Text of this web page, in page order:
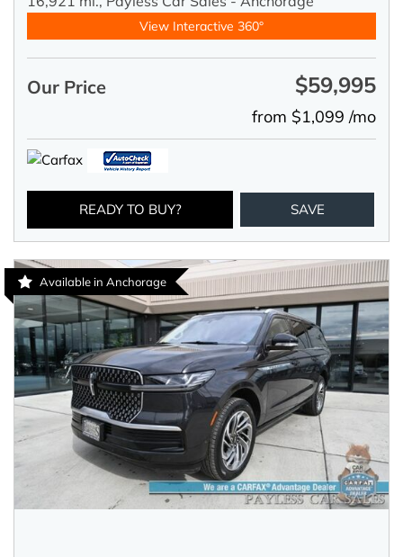
View Interactive 360°
Our Price $59,995
from $1,099 /mo
READY TO BUY? SAVE
Available in Anchorage